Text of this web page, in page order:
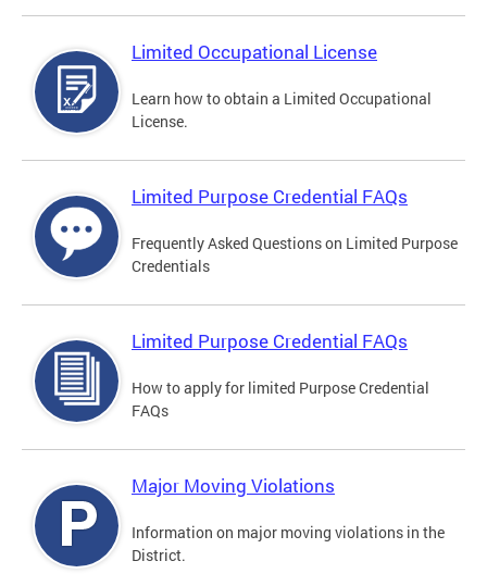
Limited Occupational License
Learn how to obtain a Limited Occupational
License.
Limited Purpose Credential FAQs
Frequently Asked Questions on Limited Purpose
Credentials
Limited Purpose Credential FAQs
How to apply for limited Purpose Credential
FAQs
Major Moving Violations
Information on major moving violations in the
District.